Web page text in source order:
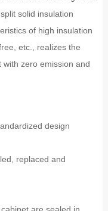
solid insulation
of high insulation
etc., realizes the
zero emission and
design
replaced and